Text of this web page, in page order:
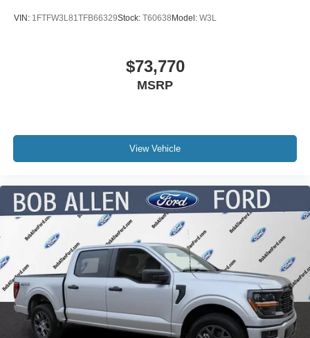
VIN: 1FTFW3L81TFB66329Stock: T60638 Model: W3L
$73,770
MSRP
View Vehicle